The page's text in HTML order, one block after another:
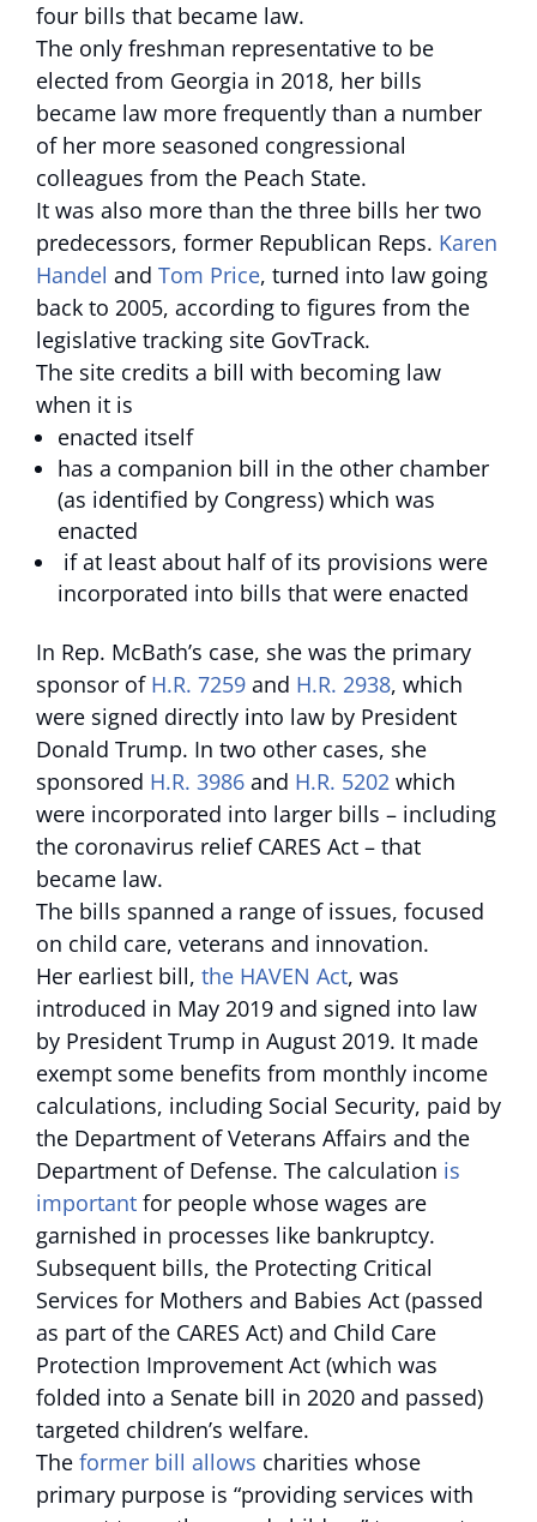
four bills that became law.
The only freshman representative to be
elected from Georgia in 2018, her bills
became law more frequently than a number
of her more seasoned congressional
colleagues from the Peach State.
It was also more than the three bills her two
predecessors, former Republican Reps. Karen
Handel and Tom Price, turned into law going
back to 2005, according to figures from the
legislative tracking site GovTrack.
The site credits a bill with becoming law
when it is
enacted itself
has a companion bill in the other chamber
(as identified by Congress) which was
enacted
if at least about half of its provisions were
incorporated into bills that were enacted
In Rep. McBath’s case, she was the primary
sponsor of H.R. 7259 and H.R. 2938, which
were signed directly into law by President
Donald Trump. In two other cases, she
sponsored H.R. 3986 and H.R. 5202 which
were incorporated into larger bills – including
the coronavirus relief CARES Act – that
became law.
The bills spanned a range of issues, focused
on child care, veterans and innovation.
Her earliest bill, the HAVEN Act, was
introduced in May 2019 and signed into law
by President Trump in August 2019. It made
exempt some benefits from monthly income
calculations, including Social Security, paid by
the Department of Veterans Affairs and the
Department of Defense. The calculation is
important for people whose wages are
garnished in processes like bankruptcy.
Subsequent bills, the Protecting Critical
Services for Mothers and Babies Act (passed
as part of the CARES Act) and Child Care
Protection Improvement Act (which was
folded into a Senate bill in 2020 and passed)
targeted children’s welfare.
The former bill allows charities whose
primary purpose is “providing services with